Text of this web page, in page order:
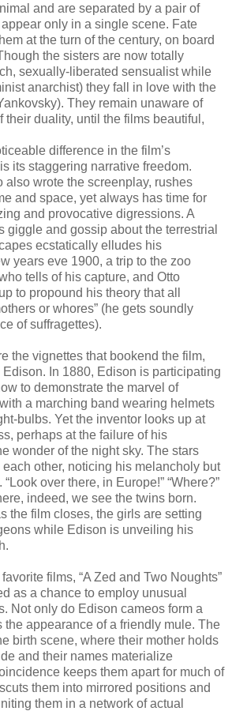
and are separated by a pair of
only in a single scene. Fate
at the turn of the century, on board
the sisters are now totally
sexually-liberated sensualist while
anarchist) they fall in love with the
They remain unaware of
their duality, until the films beautiful,
difference in the film’s
its staggering narrative freedom.
also wrote the screenplay, rushes
and space, yet always has time for
and provocative digressions. A
giggle and gossip about the terrestrial
ecstatically elludes his
years eve 1900, a trip to the zoo
tells of his capture, and Otto
to propound his theory that all
or whores” (he gets soundly
of suffragettes).
the vignettes that bookend the film,
In 1880, Edison is participating
to demonstrate the marvel of
a marching band wearing helmets
bulbs. Yet the inventor looks up at
perhaps at the failure of his
wonder of the night sky. The stars
other, noticing his melancholy but
over there, in Europe!” “Where?”
indeed, we see the twins born.
the film closes, the girls are setting
while Edison is unveiling his
films, “A Zed and Two Noughts”
as a chance to employ unusual
Not only do Edison cameos form a
the appearance of a friendly mule. The
birth scene, where their mother holds
and their names materialize
keeps them apart for much of
them into mirrored positions and
them in a network of actual